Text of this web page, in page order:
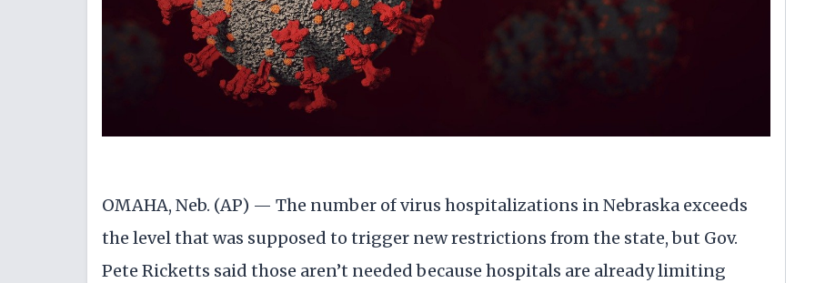
OMAHA, Neb. (AP) — The number of virus hospitalizations in Nebraska exceeds
the level that was supposed to trigger new restrictions from the state, but Gov.
Pete Ricketts said those aren’t needed because hospitals are already limiting